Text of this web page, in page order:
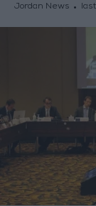
Jordan News